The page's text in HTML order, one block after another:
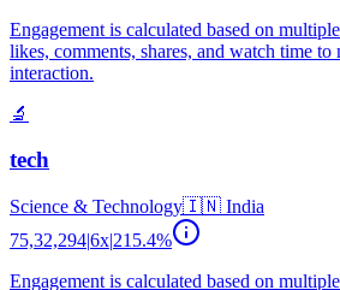
Engagement is calculated based on
likes, comments, shares, and watch time to
interaction.
🔬
tech
Science & Technology🇮🇳 India
75,32,294|6x|215.4%
Engagement is calculated based on